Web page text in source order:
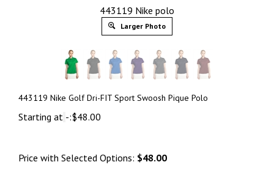
443119 Nike polo
Larger Photo
443119 Nike Golf Dri-FIT Sport Swoosh Pique Polo
Starting at -:$48.00
Price with Selected Options: $48.00